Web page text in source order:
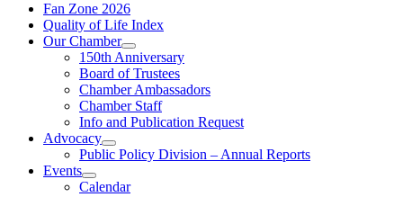
Fan Zone 2026
Quality of Life Index
Our Chamber
150th Anniversary
Board of Trustees
Chamber Ambassadors
Chamber Staff
Info and Publication Request
Advocacy
Public Policy Division – Annual Reports
Events
Calendar